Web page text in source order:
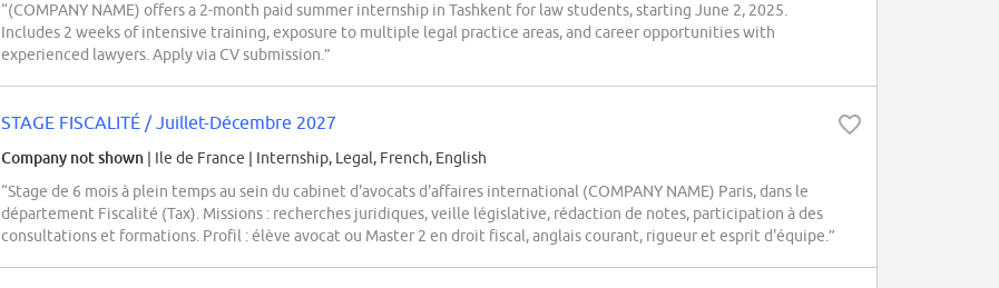
“(COMPANY NAME) offers a 2-month paid summer internship in Tashkent for law students, starting June 2, 2025.
Includes 2 weeks of intensive training, exposure to multiple legal practice areas, and career opportunities with
experienced lawyers. Apply via CV submission.”
STAGE FISCALITÉ / Juillet-Décembre 2027
Company not shown | Ile de France | Internship, Legal, French, English
“Stage de 6 mois à plein temps au sein du cabinet d'avocats d'affaires international (COMPANY NAME) Paris, dans le
département Fiscalité (Tax). Missions : recherches juridiques, veille législative, rédaction de notes, participation à des
consultations et formations. Profil : élève avocat ou Master 2 en droit fiscal, anglais courant, rigueur et esprit d'équipe.”